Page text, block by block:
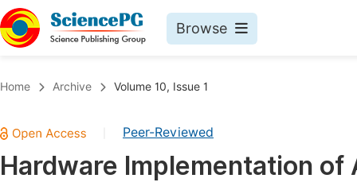
Browse
Chemistry
Medicine & Health
Home Archive Volume 10, Issue 1
Peer-Reviewed
Hardware Implementation